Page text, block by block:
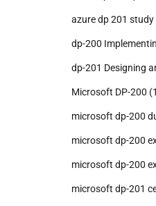
azure dp 201 study
dp-200
dp-201 Designing
Microsoft DP-200
microsoft dp-200
microsoft dp-200
microsoft dp-200
microsoft dp-201